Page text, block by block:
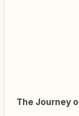
The Journey